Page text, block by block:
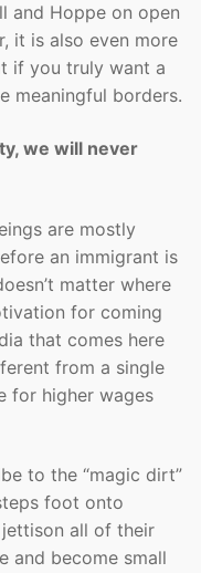
and Hoppe on open
it is also even more
if you truly want a
meaningful borders.
we will never
are mostly
an immigrant is
matter where
for coming
that comes here
from a single
for higher wages
to the “magic dirt”
foot onto
all of their
and become small